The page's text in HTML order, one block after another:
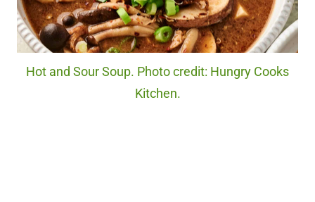
Hot and Sour Soup. Photo credit: Hungry Cooks
Kitchen.